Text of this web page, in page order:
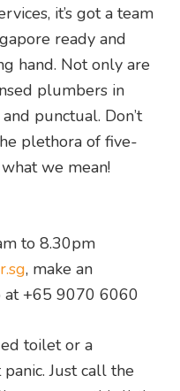
it’s got a team
ready and
hand. Not only are
plumbers in
punctual. Don’t
plethora of five-
we mean!
to 8.30pm
, make an
at +65 9070 6060
toilet or a
Just call the